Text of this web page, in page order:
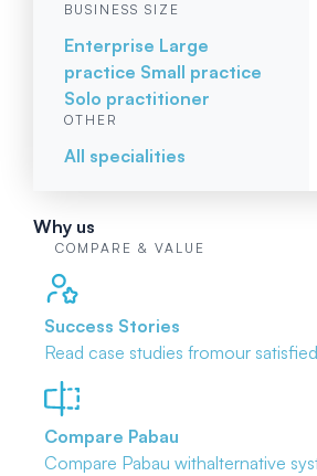
BUSINESS SIZE
Enterprise Large
practice Small practice
Solo practitioner
OTHER
All specialities
Why us
COMPARE & VALUE
Success Stories
Read case studies fromour
Compare Pabau
Compare Pabau withalternative